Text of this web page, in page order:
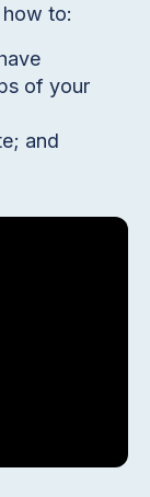
to:
of your
and